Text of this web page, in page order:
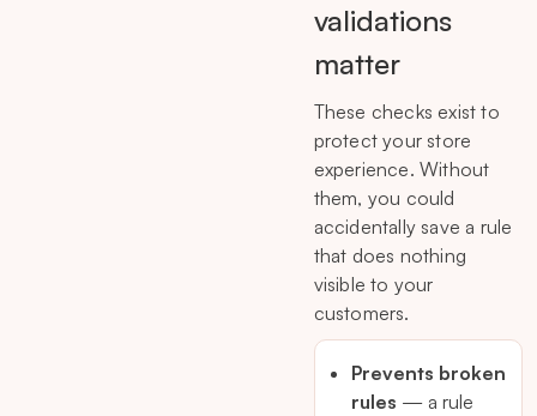
validations
matter
These checks exist to
protect your store
experience. Without
them, you could
accidentally save a rule
that does nothing
visible to your
customers.
Prevents broken
rules — a rule